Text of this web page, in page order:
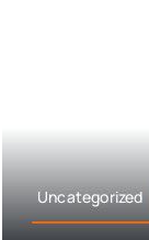
Uncategorized